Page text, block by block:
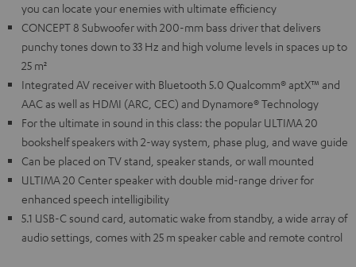
you can locate your enemies with ultimate efficiency
CONCEPT 8 Subwoofer with 200-mm bass driver that delivers
punchy tones down to 33 Hz and high volume levels in spaces up to
25 m²
Integrated AV receiver with Bluetooth 5.0 Qualcomm® aptX™ and
AAC as well as HDMI (ARC, CEC) and Dynamore® Technology
For the ultimate in sound in this class: the popular ULTIMA 20
bookshelf speakers with 2-way system, phase plug, and wave guide
Can be placed on TV stand, speaker stands, or wall mounted
ULTIMA 20 Center speaker with double mid-range driver for
enhanced speech intelligibility
5.1 USB-C sound card, automatic wake from standby, a wide array of
audio settings, comes with 25 m speaker cable and remote control